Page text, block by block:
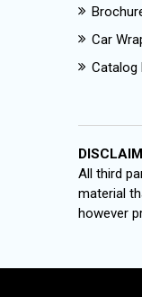
Car
Catalog
All third
material
however